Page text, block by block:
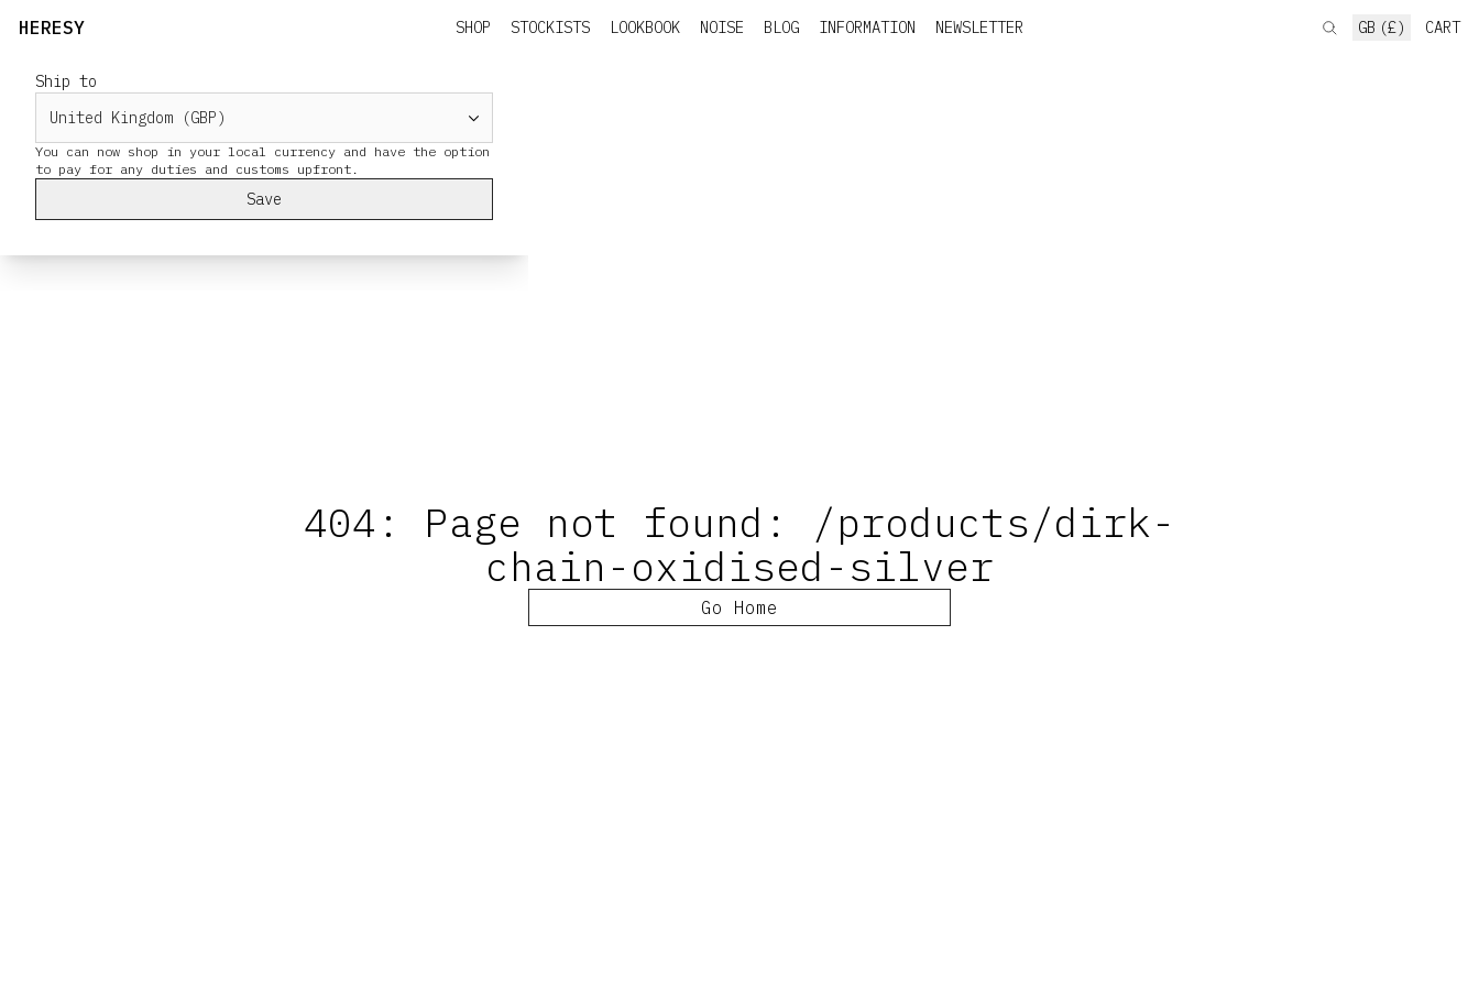
Ship to
You can now shop in your local currency and have the option
Save
HERESY SHOP STOCKISTS LOOKBOOK NOISE BLOG INFORMATION NEWSLETTER GB (£) CART
404: Page not found: /products/dirk-
chain-oxidised-silver
Go Home